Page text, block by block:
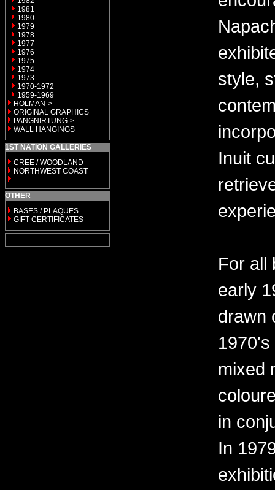
1981
1980
1979
1978
1977
1976
1975
1974
1973
1970-1972
1959-1969
HOLMAN->
ORIGINAL GRAPHICS
PANGNIRTUNG->
WALL HANGINGS
1ST NATION GALLERIES
CREE / WOODLAND
NORTHWEST COAST
OTHER
BASES / PLAQUES
GIFT CERTIFICATES
style,
Inuit
For all
early
drawn
mixed
in
In